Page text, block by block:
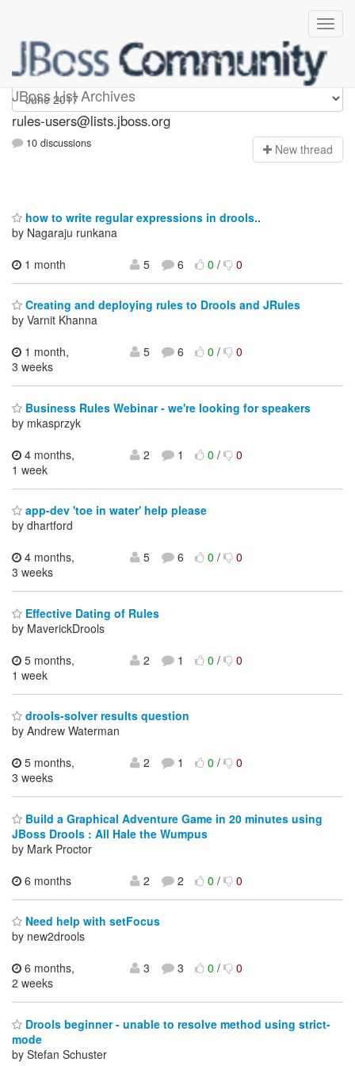
JBoss List Archives
rules-users
rules-users@lists.jboss.org
10 discussions New thread
how to write regular expressions in drools..
by Nagaraju runkana
1 month
5 6 0/ 0
Creating and deploying rules to Drools and JRules
by Varnit Khanna
1 month,
3 weeks
5 6 0/ 0
Business Rules Webinar - we're looking for speakers
by mkasprzyk
4 months,
1 week
2 1 0/ 0
app-dev 'toe in water' help please
by dhartford
4 months,
3 weeks
5 6 0/ 0
Effective Dating of Rules
by MaverickDrools
5 months,
1 week
2 1 0/ 0
drools-solver results question
by Andrew Waterman
5 months,
3 weeks
2 1 0/ 0
Build a Graphical Adventure Game in 20 minutes using
JBoss Drools : All Hale the Wumpus
by Mark Proctor
6 months
2 2 0/ 0
Need help with setFocus
by new2drools
6 months,
2 weeks
3 3 0/ 0
Drools beginner - unable to resolve method using strict-
mode
by Stefan Schuster